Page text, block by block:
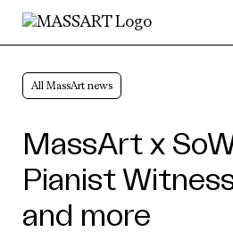
Skip to Content
All MassArt news
MassArt x
Pianist
and more